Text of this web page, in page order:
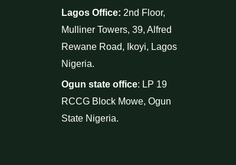
Lagos Office: 2nd Floor,
Mulliner Towers, 39, Alfred
Rewane Road, Ikoyi, Lagos
Nigeria.
Ogun state office: LP 19
RCCG Block Mowe, Ogun
State Nigeria.